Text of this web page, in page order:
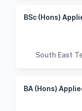
BSc (Hons)
South East
BA (Hons)